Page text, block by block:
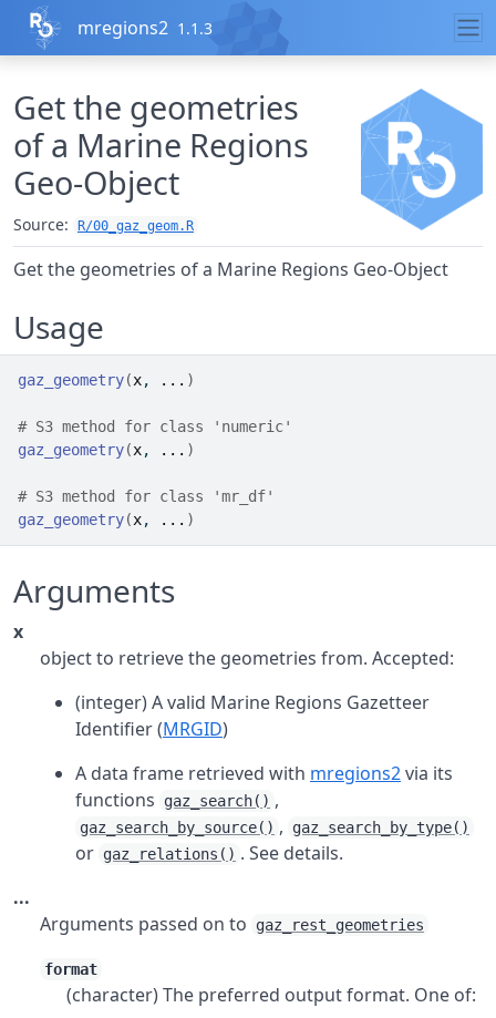
Skip to contents
mregions2 1.1.3
Get the geometries
of a Marine Regions
Geo-Object
Source: R/00_gaz_geom.R
Get the geometries of a Marine Regions Geo-Object
Usage
gaz_geometry(x, ... )
# S3 method for class 'numeric'
gaz_geometry(x, ... )
# S3 method for class 'mr_df'
gaz_geometry(x, ... )
Arguments
x
object to retrieve the geometries from. Accepted:
(integer) A valid Marine Regions Gazetteer
Identifier (MRGID)
A data frame retrieved with mregions2via its
functions
gaz_search() ,
gaz_search_by_source() , gaz_search_by_type()
or gaz_relations() . See details.
...
Arguments passed on to
gaz_rest_geometries
format
(character) The preferred output format. One of: